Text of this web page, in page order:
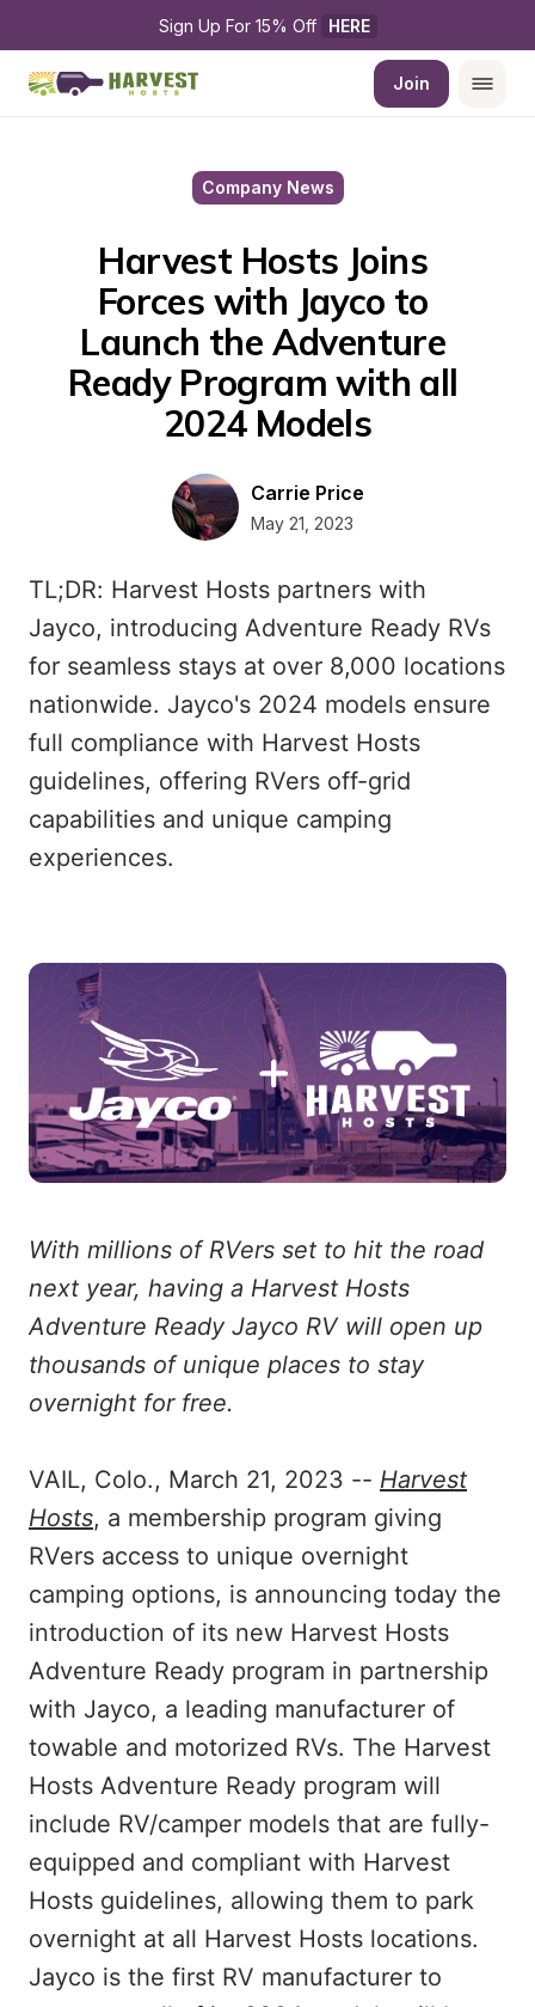
Sign Up For 15% Off HERE
Join
Company News
Harvest Hosts Joins
Forces with Jayco to
Launch the Adventure
Ready Program with all
2024 Models
Carrie Price
May 21, 2023
TL;DR: Harvest Hosts partners with
Jayco, introducing Adventure Ready RVs
for seamless stays at over 8,000 locations
nationwide. Jayco's 2024 models ensure
full compliance with Harvest Hosts
guidelines, offering RVers off-grid
capabilities and unique camping
experiences.
With millions of RVers set to hit the road
next year, having a Harvest Hosts
Adventure Ready Jayco RV will open up
thousands of unique places to stay
overnight for free.
VAIL, Colo., March 21, 2023 -- Harvest
Hosts, a membership program giving
RVers access to unique overnight
camping options, is announcing today the
introduction of its new Harvest Hosts
Adventure Ready program in partnership
with Jayco, a leading manufacturer of
towable and motorized RVs. The Harvest
Hosts Adventure Ready program will
include RV/camper models that are fully-
equipped and compliant with Harvest
Hosts guidelines, allowing them to park
overnight at all Harvest Hosts locations.
Jayco is the first RV manufacturer to